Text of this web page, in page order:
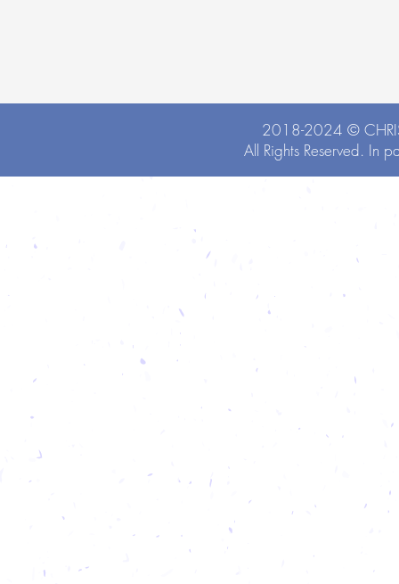
2018-2024 ©
All Rights Reserved. In